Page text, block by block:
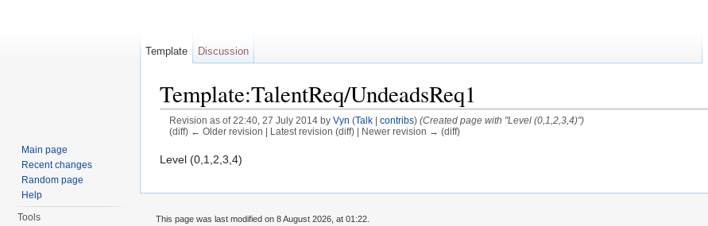
Template:TalentReq/UndeadsReq1
Revision as of 22:40, 27 July 2014 by Vyn (Talk| contribs) (Created page with "Level (0,1,2,3,4)")
(diff) ← Older revision | Latest revision (diff) | Newer revision → (diff)
Level (0,1,2,3,4)
Template Discussion
Main page
Recent changes
Random page
Help
Tools
This page was last modified on 8 August 2026, at 01:22.